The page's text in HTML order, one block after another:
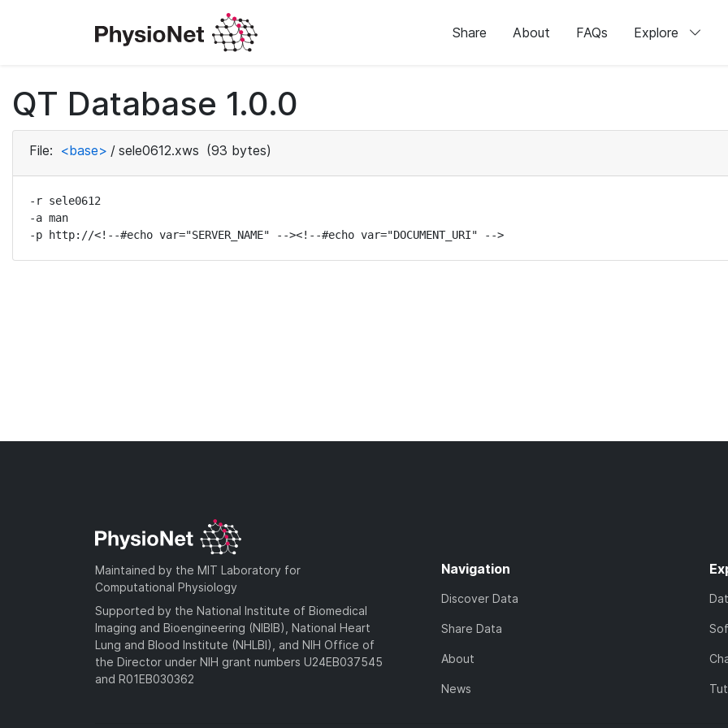
Share About FAQs Explore
QT Database 1.0.0
File: <base> / sele0612.xws (93 bytes)
-r sele0612
-a man
-p http://<!--#echo var="SERVER_NAME" --><!--#echo var="DOCUMENT_URI" -->
Maintained by the MIT Laboratory for
Computational Physiology
Supported by the National Institute of Biomedical
Imaging and Bioengineering (NIBIB), National Heart
Lung and Blood Institute (NHLBI), and NIH Office of
the Director under NIH grant numbers U24EB037545
and R01EB030362
Navigation
Discover Data
Share Data
About
News